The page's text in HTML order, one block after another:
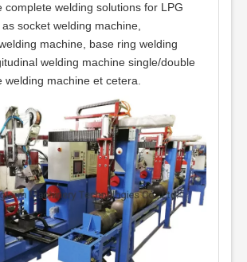
complete welding solutions for LPG
socket welding machine,
machine, base ring welding
welding machine single/double
welding machine et cetera.